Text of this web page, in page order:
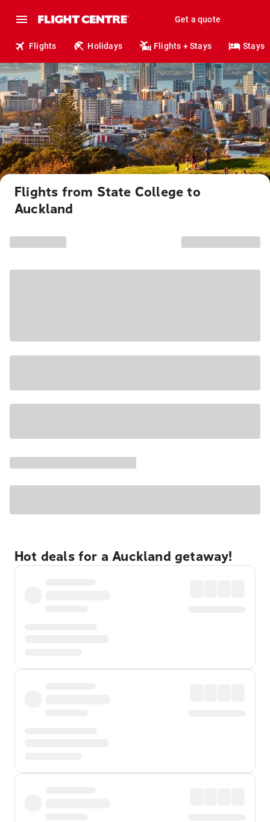
Get a quote
Flights Holidays Flights + Stays Stays
Flights from State College to
Auckland
Hot deals for a Auckland getaway!